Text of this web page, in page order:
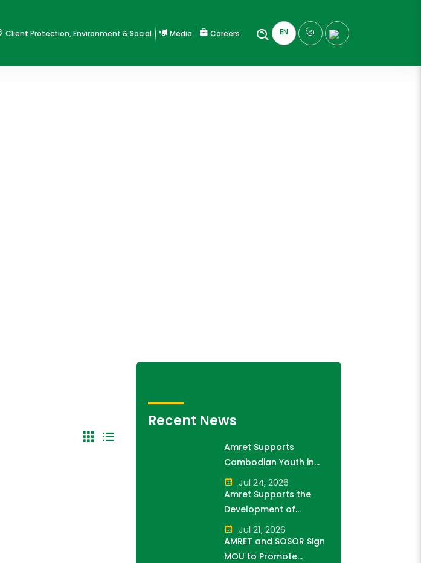
Client Protection, Environment & Social Media Careers EN ខ្មែរ
Recent News
Amret Supports
Cambodian Youth in
Exploring History and
Financial Literacy
Through the "10,000
Steps for 10,000
Students" Initiative
Jul 24, 2026
Amret Supports the
Development of
Cambodia's Future
Generation as Platinum
Sponsor of Think!Think!
Jul 21, 2026
AMRET and SOSOR Sign
MOU to Promote